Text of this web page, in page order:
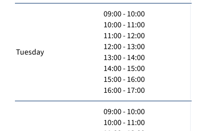
Tuesday
09:00 - 10:00
10:00 - 11:00
11:00 - 12:00
12:00 - 13:00
13:00 - 14:00
14:00 - 15:00
15:00 - 16:00
16:00 - 17:00
09:00 - 10:00
10:00 - 11:00